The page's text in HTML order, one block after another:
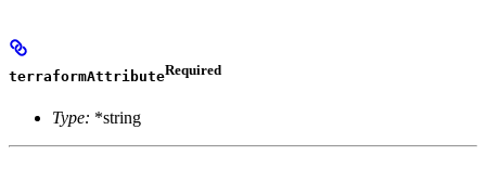
terraformAttributeRequired
Type: *string